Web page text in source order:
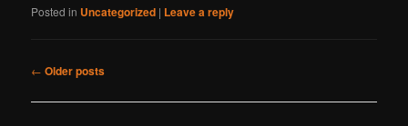
Posted in Uncategorized | Leave a reply
Post
← Older posts